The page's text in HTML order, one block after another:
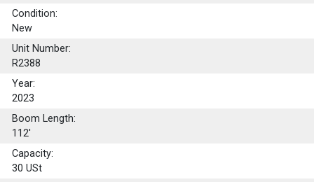
Condition:
New
Unit Number:
R2388
Year:
2023
Boom Length:
112'
Capacity:
30 USt